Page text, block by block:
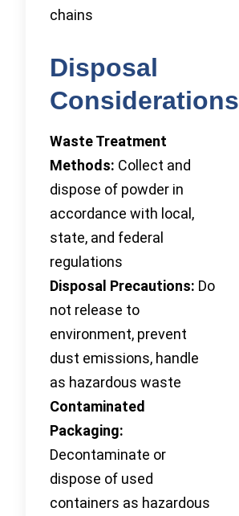
chains
Disposal
Considerations
Waste Treatment
Methods: Collect and
dispose of powder in
accordance with local,
state, and federal
regulations
Disposal Precautions: Do
not release to
environment, prevent
dust emissions, handle
as hazardous waste
Contaminated
Packaging:
Decontaminate or
dispose of used
containers as hazardous